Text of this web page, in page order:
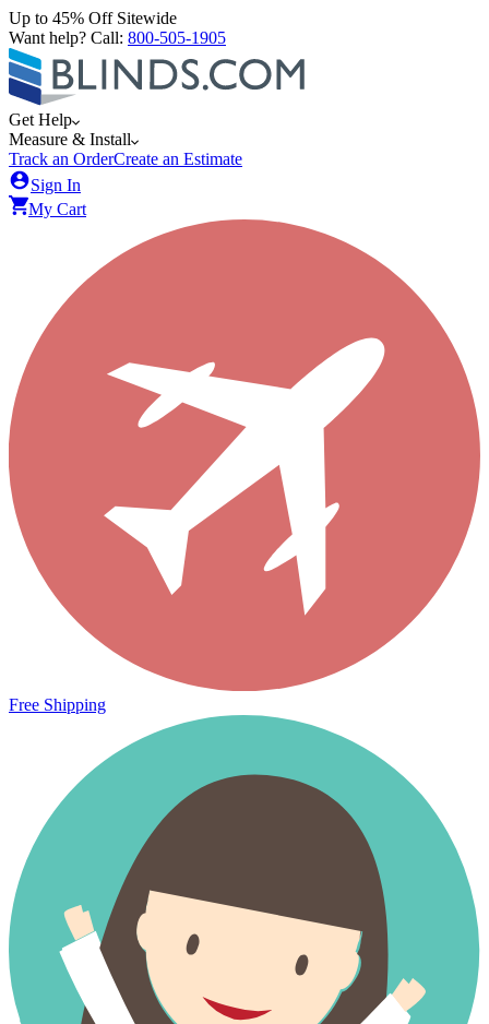
Up to 45% Off Sitewide
Want help? Call: 800-505-1905
Get Help
Measure & Install
Track an OrderCreate an Estimate
Sign In
My Cart
Free Shipping